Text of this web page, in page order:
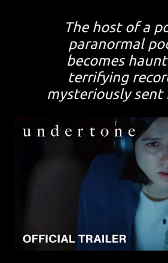
The host of a
paranormal
becomes
terrifying
mysteriously sent